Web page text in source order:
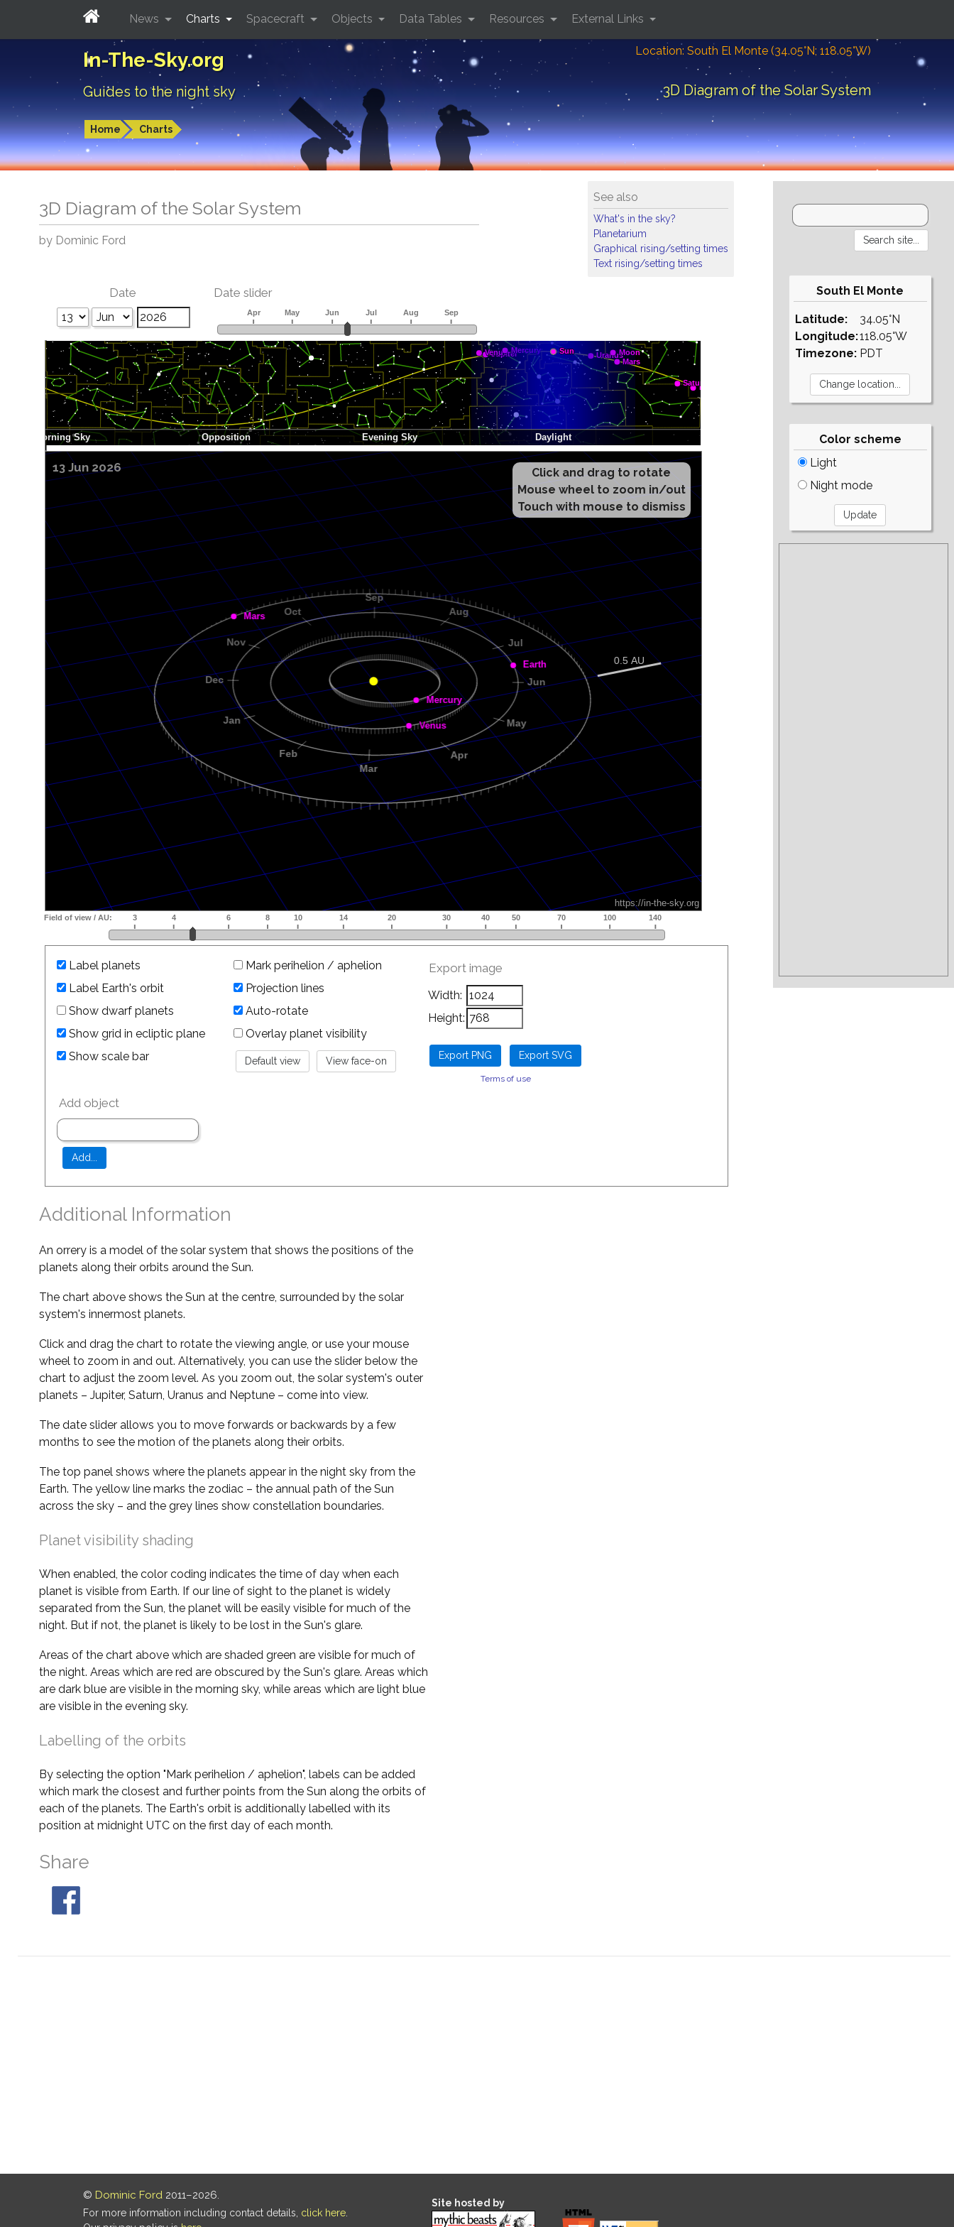
In-The-Sky.org
Guides to the night sky
Location: South El Monte (34.05°N; 118.05°W)
3D Diagram of the Solar System
Home Charts
News Charts Spacecraft Objects Data Tables Resources External Links
See also
What's in the sky?
Planetarium
Graphical rising/setting times
Text rising/setting times
3D Diagram of the Solar System
by Dominic Ford
Date Date slider
13 Jun 2026
Label planets
Label Earth's orbit
Show dwarf planets
Show grid in ecliptic plane
Show scale bar
Mark perihelion / aphelion
Projection lines
Auto-rotate
Overlay planet visibility
Export image
Width:
Height:
Terms of use
Add object
Additional Information
An orrery is a model of the solar system that shows the positions of the
planets along their orbits around the Sun.
The chart above shows the Sun at the centre, surrounded by the solar
system's innermost planets.
Click and drag the chart to rotate the viewing angle, or use your mouse
wheel to zoom in and out. Alternatively, you can use the slider below the
chart to adjust the zoom level. As you zoom out, the solar system's outer
planets – Jupiter, Saturn, Uranus and Neptune – come into view.
The date slider allows you to move forwards or backwards by a few
months to see the motion of the planets along their orbits.
The top panel shows where the planets appear in the night sky from the
Earth. The yellow line marks the zodiac – the annual path of the Sun
across the sky – and the grey lines show constellation boundaries.
Planet visibility shading
When enabled, the color coding indicates the time of day when each
planet is visible from Earth. If our line of sight to the planet is widely
separated from the Sun, the planet will be easily visible for much of the
night. But if not, the planet is likely to be lost in the Sun's glare.
Areas of the chart above which are shaded green are visible for much of
the night. Areas which are red are obscured by the Sun's glare. Areas which
are dark blue are visible in the morning sky, while areas which are light blue
are visible in the evening sky.
Labelling of the orbits
By selecting the option "Mark perihelion / aphelion", labels can be added
which mark the closest and further points from the Sun along the orbits of
each of the planets. The Earth's orbit is additionally labelled with its
position at midnight UTC on the first day of each month.
Share
South El Monte
Latitude:
Longitude:
Timezone:
34.05°N
118.05°W
PDT
Color scheme
Light
Night mode
© Dominic Ford 2011–2026.
For more information including contact details, click here.
Site hosted by